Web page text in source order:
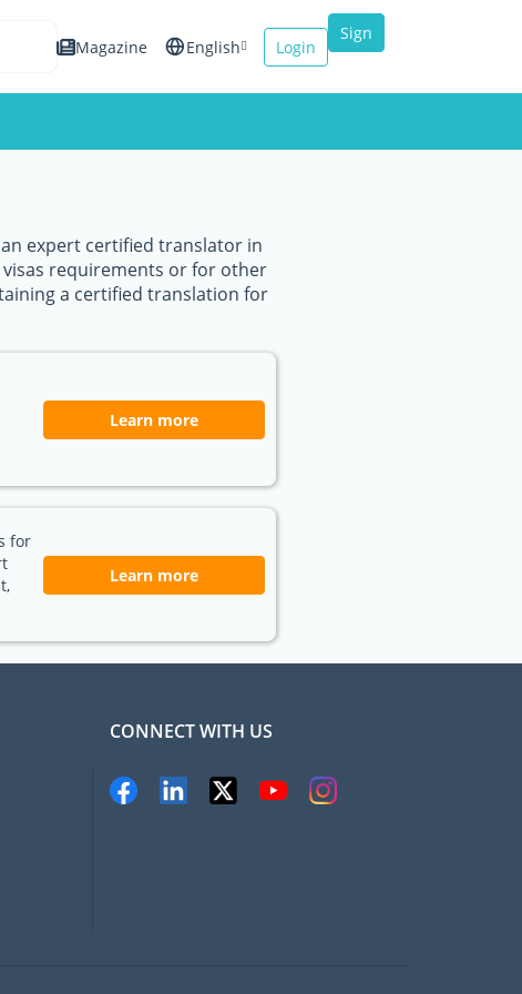
Magazine English Login
Sign
expert certified translator in
requirements or for other
a certified translation for
Learn more
for
Learn more
CONNECT WITH US